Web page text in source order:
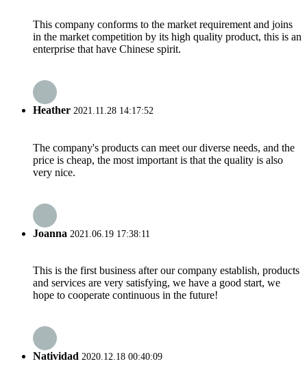
This company conforms to the market requirement and joins
in the market competition by its high quality product, this is an
enterprise that have Chinese spirit.
Heather 2021.11.28 14:17:52
The company's products can meet our diverse needs, and the
price is cheap, the most important is that the quality is also
very nice.
Joanna 2021.06.19 17:38:11
This is the first business after our company establish, products
and services are very satisfying, we have a good start, we
hope to cooperate continuous in the future!
Natividad 2020.12.18 00:40:09